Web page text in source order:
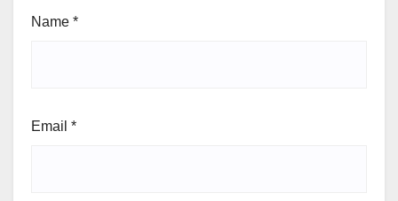
Name *
Email *